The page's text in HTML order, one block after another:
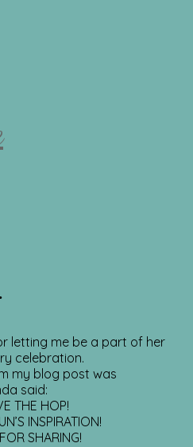
letting me be a part of her
celebration.
my blog post was
said:
THE HOP!
INSPIRATION!
SHARING!